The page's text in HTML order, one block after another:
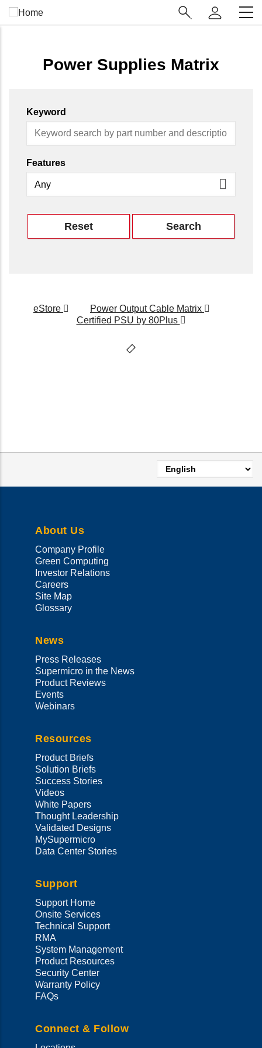
Skip
Main
Navigation
Power Supplies Matrix
Keyword
Features
Reset Search
eStore
Power Output Cable Matrix
Certified PSU by 80Plus
Select
your
language
About Us
Company Profile
Green Computing
Investor Relations
Careers
Site Map
Glossary
News
Press Releases
Supermicro in the News
Product Reviews
Events
Webinars
Resources
Product Briefs
Solution Briefs
Success Stories
Videos
White Papers
Thought Leadership
Validated Designs
MySupermicro
Data Center Stories
Support
Support Home
Onsite Services
Technical Support
RMA
System Management
Product Resources
Security Center
Warranty Policy
FAQs
Connect & Follow